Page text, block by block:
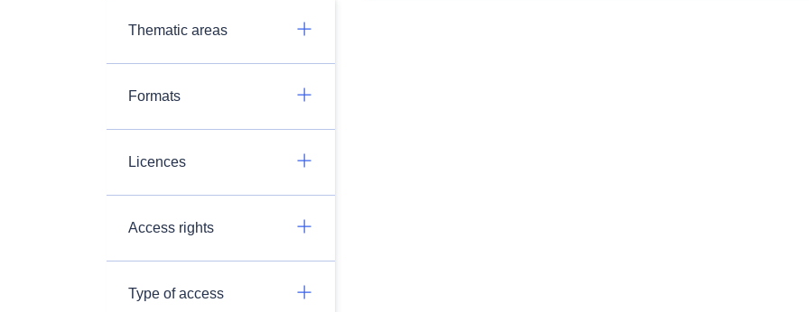
Thematic areas
Formats
Licences
Access rights
Type of access